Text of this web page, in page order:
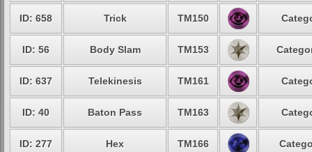
ID: 658 Trick TM150
ID: 56 Body Slam TM153
ID: 637 Telekinesis TM161
ID: 40 Baton Pass TM163
ID: 277 Hex TM166